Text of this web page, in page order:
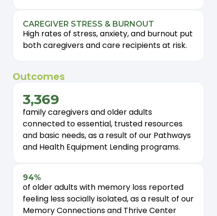
CAREGIVER STRESS & BURNOUT
High rates of stress, anxiety, and burnout put
both caregivers and care recipients at risk.
Outcomes
3,369
family caregivers and older adults
connected to essential, trusted resources
and basic needs, as a result of our Pathways
and Health Equipment Lending programs.
94%
of older adults with memory loss reported
feeling less socially isolated, as a result of our
Memory Connections and Thrive Center